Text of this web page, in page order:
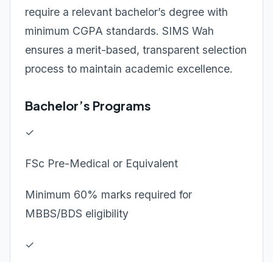
require a relevant bachelor’s degree with
minimum CGPA standards. SIMS Wah
ensures a merit-based, transparent selection
process to maintain academic excellence.
Bachelor’s Programs
✓
FSc Pre-Medical or Equivalent
Minimum 60% marks required for
MBBS/BDS eligibility
✓